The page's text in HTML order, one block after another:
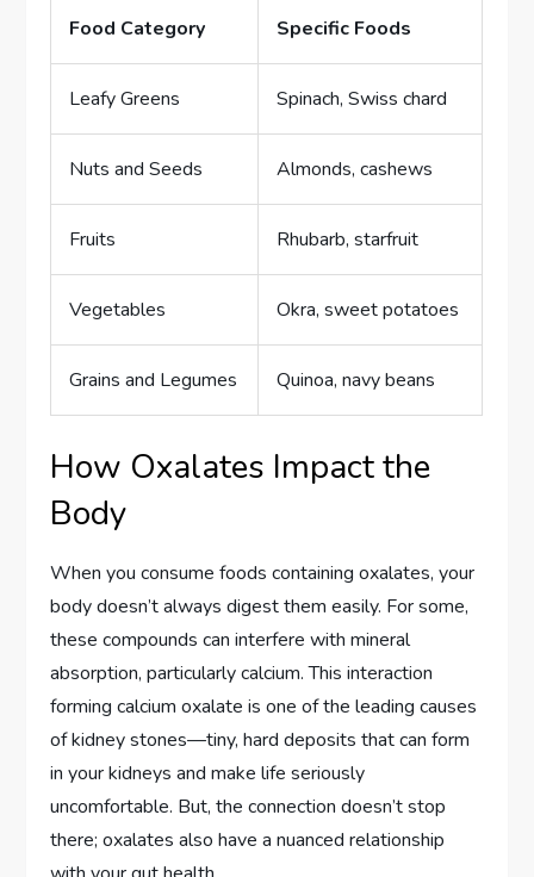
Food Category Specific Foods
Leafy Greens Spinach, Swiss chard
Nuts and Seeds Almonds, cashews
Fruits Rhubarb, starfruit
Vegetables Okra, sweet potatoes
Grains and Legumes Quinoa, navy beans
How Oxalates Impact the
Body
When you consume foods containing oxalates, your
body doesn’t always digest them easily. For some,
these compounds can interfere with mineral
absorption, particularly calcium. This interaction
forming calcium oxalate is one of the leading causes
of kidney stones—tiny, hard deposits that can form
in your kidneys and make life seriously
uncomfortable. But, the connection doesn’t stop
there; oxalates also have a nuanced relationship